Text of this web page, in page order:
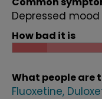
Depressed mood
How bad it is
What people are
Fluoxetine